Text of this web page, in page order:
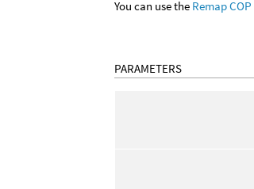
You can use the Remap COP
PARAMETERS